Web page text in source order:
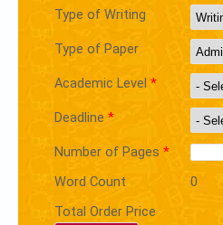
Type of Writing
Type of Paper
Academic Level *
Deadline *
Number of Pages *
Word Count
0
Total Order Price